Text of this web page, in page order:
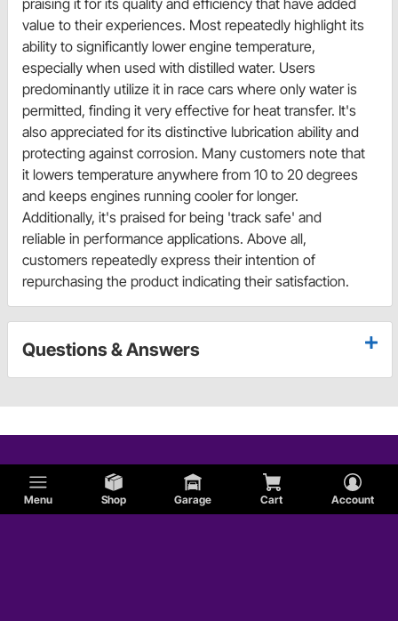
Menu Shop Garage Cart Account
value to their experiences. Most repeatedly highlight its
ability to significantly lower engine temperature,
especially when used with distilled water. Users
predominantly utilize it in race cars where only water is
permitted, finding it very effective for heat transfer. It's
also appreciated for its distinctive lubrication ability and
protecting against corrosion. Many customers note that
it lowers temperature anywhere from 10 to 20 degrees
and keeps engines running cooler for longer.
Additionally, it's praised for being 'track safe' and
reliable in performance applications. Above all,
customers repeatedly express their intention of
repurchasing the product indicating their satisfaction.
Questions & Answers